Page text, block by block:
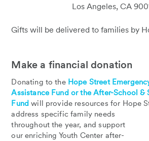
Los Angeles, CA
Gifts will be delivered to families by
Make a financial donation
Donating to the Hope Street
Assistance Fund or the After-School &
Fundwill provide resources for Hope
address specific family needs
throughout the year, and support
our enriching Youth Center after-